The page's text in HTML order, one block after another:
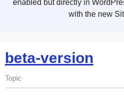
enabled but directly in
with the new
beta-version
Topic